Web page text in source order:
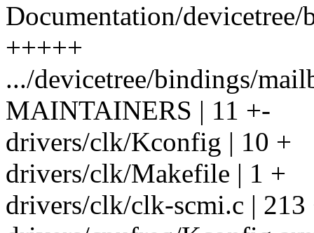
Documentation/
+++++
.../devicetree/bindings/
MAINTAINERS | 11 +-
drivers/clk/Kconfig | 10 +
drivers/clk/Makefile | 1 +
drivers/clk/clk-scmi.c |